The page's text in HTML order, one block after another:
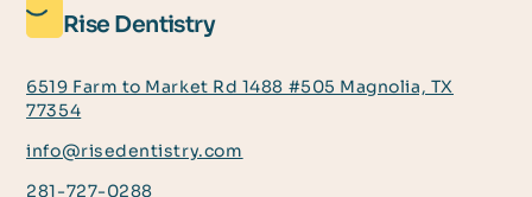
Rise Dentistry
6519 Farm to Market Rd 1488 #505 Magnolia, TX
77354
info@risedentistry.com
281-727-0288